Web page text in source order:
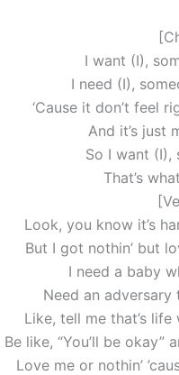
I want (I),
I need (I),
‘Cause it don’t feel
And it’s just
So I want (I),
That’s
Look, you know it’s
But I got nothin’ but
I need a baby
Need an
Like, tell me that’s life
Be like, “You’ll be okay”
Love me or nothin’